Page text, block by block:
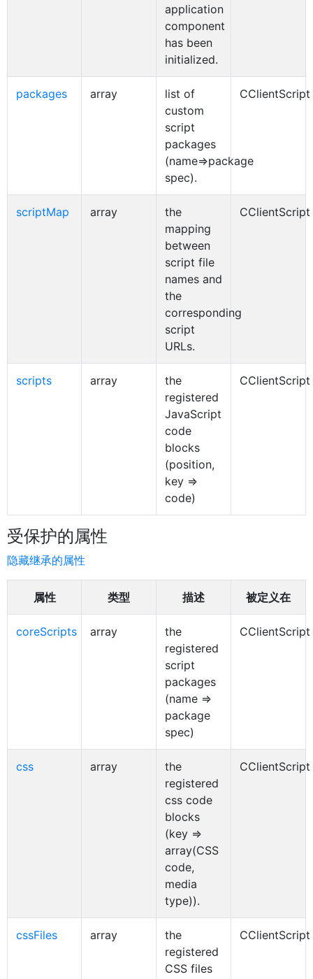
application
component
has been
initialized.
packages array
list of
custom
script
packages
(name=>package
spec).
CClientScript
scriptMap array
the
mapping
between
script file
names and
the
corresponding
script
URLs.
CClientScript
scripts array
the
registered
JavaScript
code
blocks
(position,
key =>
code)
CClientScript
受保护的属性
隐藏继承的属性
属性 类型 描述 被定义在
coreScripts array
the
registered
script
packages
(name =>
package
spec)
CClientScript
css array
the
registered
css code
blocks
(key =>
array(CSS
code,
media
type)).
CClientScript
cssFiles array
the
registered
CSS files
CClientScript